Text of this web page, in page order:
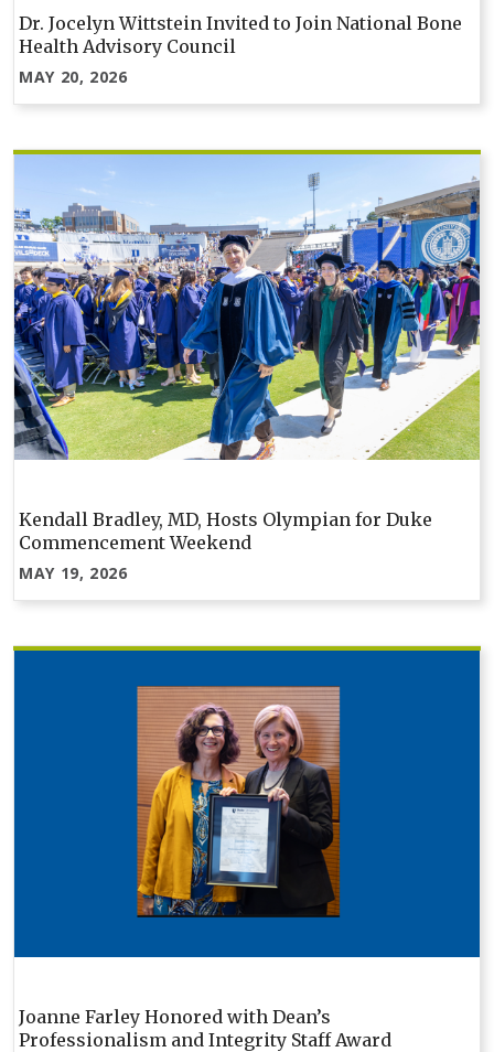
Dr. Jocelyn Wittstein Invited to Join National Bone
Health Advisory Council
MAY 20, 2026
Kendall Bradley, MD, Hosts Olympian for Duke
Commencement Weekend
MAY 19, 2026
Joanne Farley Honored with Dean’s
Professionalism and Integrity Staff Award